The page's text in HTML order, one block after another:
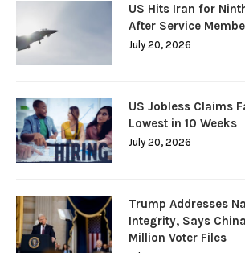
US Hits Iran for
After Service
July 20, 2026
US Jobless Claims
Lowest in 10 Weeks
July 20, 2026
Trump Addresses
Integrity, Says
Million Voter Files